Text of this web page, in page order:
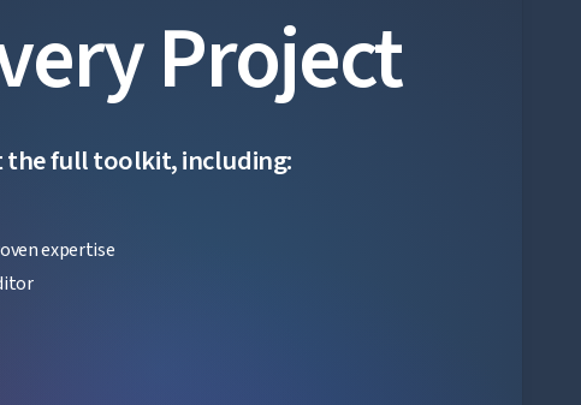
Project
the full toolkit, including:
expertise